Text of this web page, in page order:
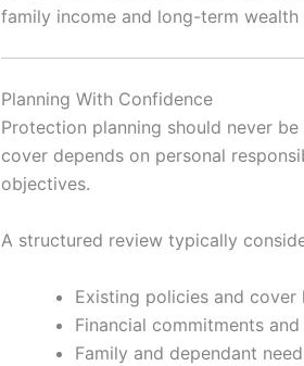
family income and long-term
Planning With Confidence
Protection planning should never
cover depends on personal
objectives.
A structured review typically
Existing policies and cover
Financial commitments
Family and dependant